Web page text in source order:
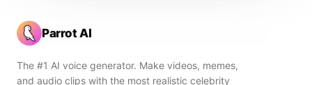
Parrot AI
The #1 AI voice generator. Make videos, memes,
and audio clips with the most realistic celebrity